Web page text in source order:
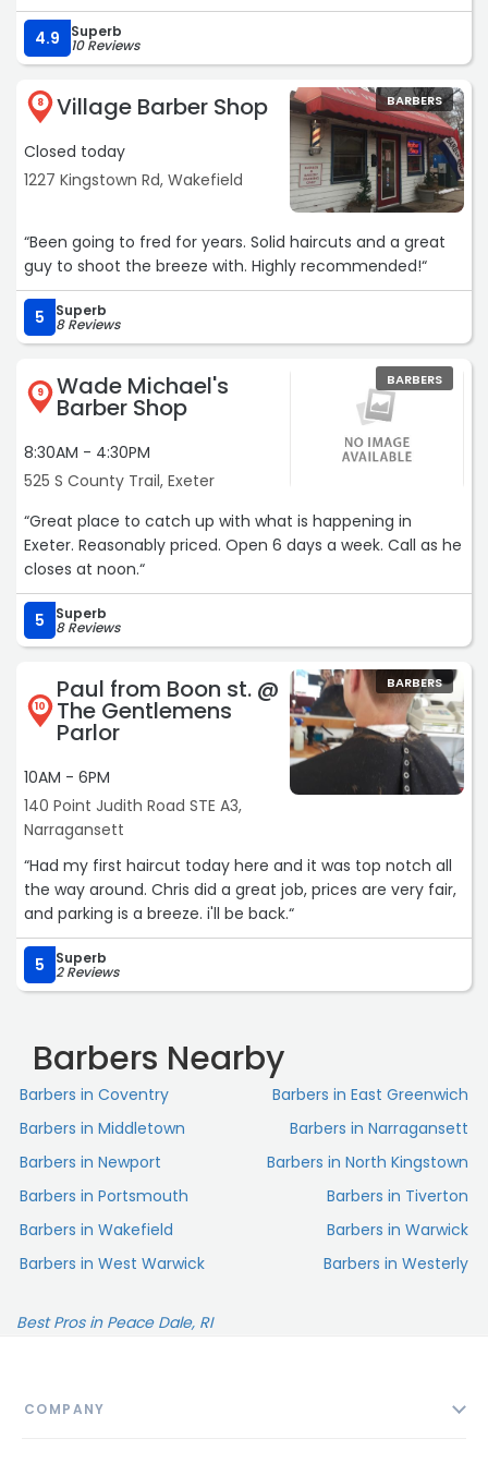
4.9 Superb
10 Reviews
8 Village Barber Shop
Closed today
1227 Kingstown Rd, Wakefield
BARBERS
“Been going to fred for years. Solid haircuts and a great
guy to shoot the breeze with. Highly recommended!“
5 Superb
8 Reviews
9 Wade Michael's
Barber Shop
8:30AM - 4:30PM
525 S County Trail, Exeter
BARBERS
“Great place to catch up with what is happening in
Exeter. Reasonably priced. Open 6 days a week. Call as he
closes at noon.“
5 Superb
8 Reviews
10
Paul from Boon st. @
The Gentlemens
Parlor
10AM - 6PM
140 Point Judith Road STE A3,
Narragansett
BARBERS
“Had my first haircut today here and it was top notch all
the way around. Chris did a great job, prices are very fair,
and parking is a breeze. i'll be back.“
5 Superb
2 Reviews
Barbers Nearby
Barbers in Coventry
Barbers in East Greenwich
Barbers in Middletown
Barbers in Narragansett
Barbers in Newport
Barbers in North Kingstown
Barbers in Portsmouth
Barbers in Tiverton
Barbers in Wakefield
Barbers in Warwick
Barbers in West Warwick
Barbers in Westerly
Best Pros in Peace Dale, RI
COMPANY